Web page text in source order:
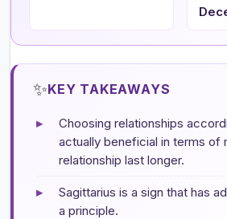
✨KEY TAKEAWAYS
▸
Choosing relationships
actually beneficial in terms of
relationship last longer.
▸
Sagittarius is a sign that has
a principle.